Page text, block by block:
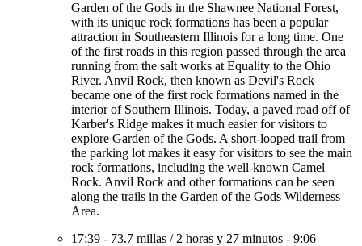
Garden of the Gods in the Shawnee National Forest,
with its unique rock formations has been a popular
attraction in Southeastern Illinois for a long time. One
of the first roads in this region passed through the area
running from the salt works at Equality to the Ohio
River. Anvil Rock, then known as Devil's Rock
became one of the first rock formations named in the
interior of Southern Illinois. Today, a paved road off of
Karber's Ridge makes it much easier for visitors to
explore Garden of the Gods. A short-looped trail from
the parking lot makes it easy for visitors to see the main
rock formations, including the well-known Camel
Rock. Anvil Rock and other formations can be seen
along the trails in the Garden of the Gods Wilderness
Area.
17:39 - 73.7 millas / 2 horas y 27 minutos - 9:06